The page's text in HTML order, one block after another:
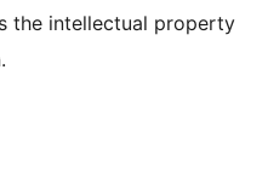
the intellectual property